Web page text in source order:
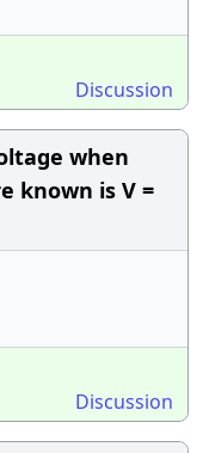
Discussion
when
known is V =
Discussion